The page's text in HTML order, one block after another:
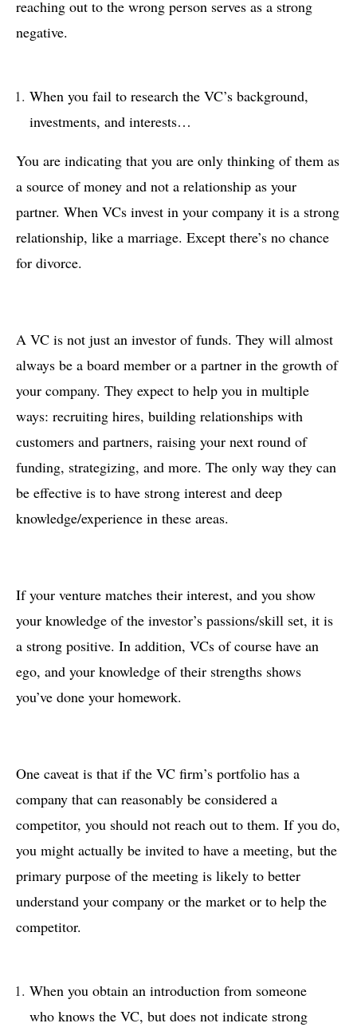
reaching out to the wrong person serves as a strong
negative.
When you fail to research the VC’s background,
investments, and interests…
You are indicating that you are only thinking of them as
a source of money and not a relationship as your
partner. When VCs invest in your company it is a strong
relationship, like a marriage. Except there’s no chance
for divorce.
A VC is not just an investor of funds. They will almost
always be a board member or a partner in the growth of
your company. They expect to help you in multiple
ways: recruiting hires, building relationships with
customers and partners, raising your next round of
funding, strategizing, and more. The only way they can
be effective is to have strong interest and deep
knowledge/experience in these areas.
If your venture matches their interest, and you show
your knowledge of the investor’s passions/skill set, it is
a strong positive. In addition, VCs of course have an
ego, and your knowledge of their strengths shows
you’ve done your homework.
One caveat is that if the VC firm’s portfolio has a
company that can reasonably be considered a
competitor, you should not reach out to them. If you do,
you might actually be invited to have a meeting, but the
primary purpose of the meeting is likely to better
understand your company or the market or to help the
competitor.
When you obtain an introduction from someone
who knows the VC, but does not indicate strong